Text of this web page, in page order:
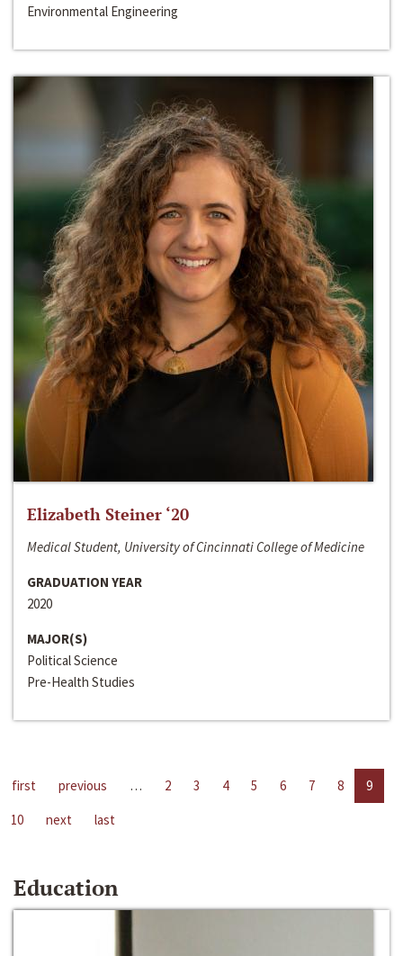
Environmental Engineering
Elizabeth Steiner ‘20
Medical Student, University of Cincinnati College of Medicine
GRADUATION YEAR
2020
MAJOR(S)
Political Science
Pre-Health Studies
first previous … 2 3 4 5 6 7 8
9
10
next last
Education